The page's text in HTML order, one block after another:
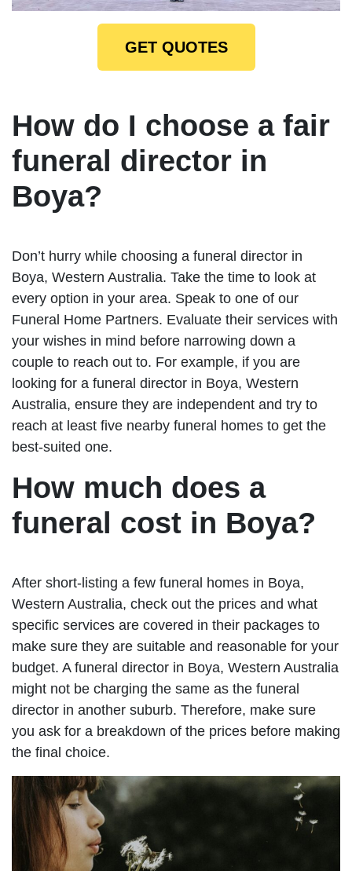
GET QUOTES
How do I choose a fair
funeral director in
Boya?
Don’t hurry while choosing a funeral director in
Boya, Western Australia. Take the time to look at
every option in your area. Speak to one of our
Funeral Home Partners. Evaluate their services with
your wishes in mind before narrowing down a
couple to reach out to. For example, if you are
looking for a funeral director in Boya, Western
Australia, ensure they are independent and try to
reach at least five nearby funeral homes to get the
best-suited one.
How much does a
funeral cost in Boya?
After short-listing a few funeral homes in Boya,
Western Australia, check out the prices and what
specific services are covered in their packages to
make sure they are suitable and reasonable for your
budget. A funeral director in Boya, Western Australia
might not be charging the same as the funeral
director in another suburb. Therefore, make sure
you ask for a breakdown of the prices before making
the final choice.